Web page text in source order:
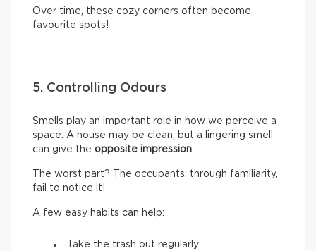
Over time, these cozy corners often become
favourite spots!
5. Controlling Odours
Smells play an important role in how we perceive a
space. A house may be clean, but a lingering smell
can give the opposite impression.
The worst part? The occupants, through familiarity,
fail to notice it!
A few easy habits can help:
Take the trash out regularly.